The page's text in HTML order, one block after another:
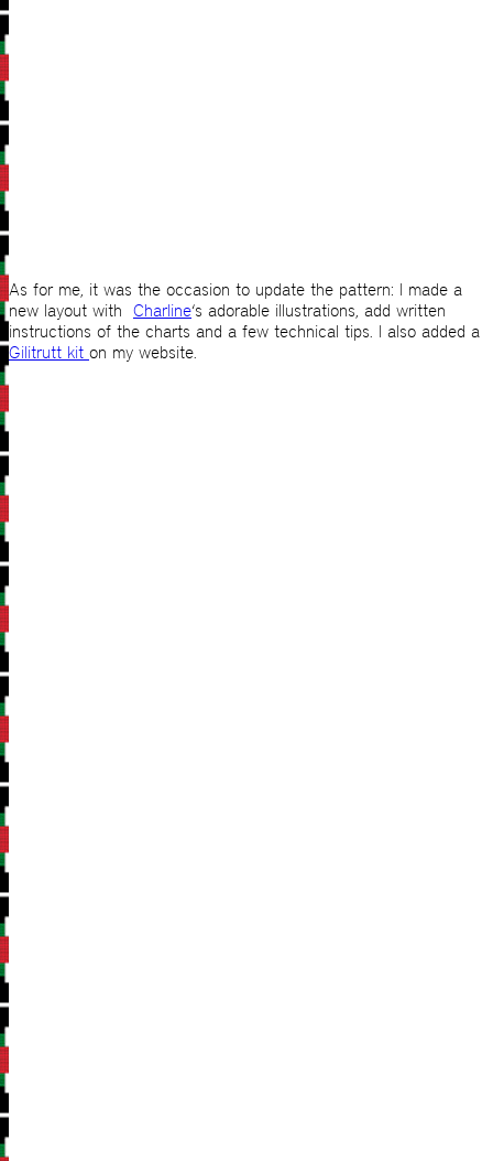
As for me, it was the occasion to update the pattern: I made a
new layout with Charline‘s adorable illustrations, add written
instructions of the charts and a few technical tips. I also added a
Gilitrutt kit on my website.